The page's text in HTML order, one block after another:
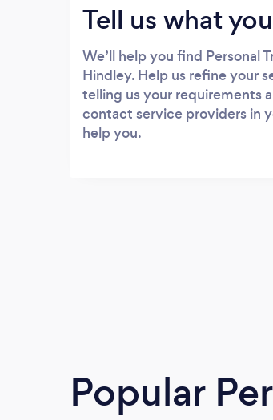
Tell us what
We’ll help you find Personal
Hindley. Help us refine your
telling us your requirements
contact service providers in
help you.
Popular